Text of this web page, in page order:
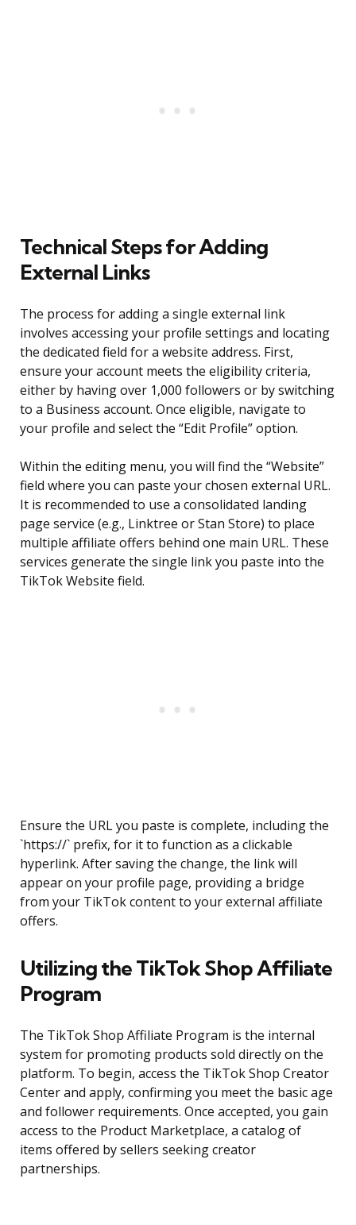
Technical Steps for Adding
External Links
The process for adding a single external link
involves accessing your profile settings and locating
the dedicated field for a website address. First,
ensure your account meets the eligibility criteria,
either by having over 1,000 followers or by switching
to a Business account. Once eligible, navigate to
your profile and select the “Edit Profile” option.
Within the editing menu, you will find the “Website”
field where you can paste your chosen external URL.
It is recommended to use a consolidated landing
page service (e.g., Linktree or Stan Store) to place
multiple affiliate offers behind one main URL. These
services generate the single link you paste into the
TikTok Website field.
Ensure the URL you paste is complete, including the
`https://` prefix, for it to function as a clickable
hyperlink. After saving the change, the link will
appear on your profile page, providing a bridge
from your TikTok content to your external affiliate
offers.
Utilizing the TikTok Shop Affiliate
Program
The TikTok Shop Affiliate Program is the internal
system for promoting products sold directly on the
platform. To begin, access the TikTok Shop Creator
Center and apply, confirming you meet the basic age
and follower requirements. Once accepted, you gain
access to the Product Marketplace, a catalog of
items offered by sellers seeking creator
partnerships.